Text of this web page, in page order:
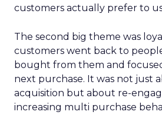
customers actually prefer to
The second big theme was
customers went back to
bought from them and
next purchase. It was not just
acquisition but about re-
increasing multi purchase